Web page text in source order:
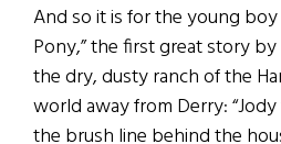
And so it is for the young boy
Pony,” the first great story
the dry, dusty ranch of the
world away from Derry:
the brush line behind the